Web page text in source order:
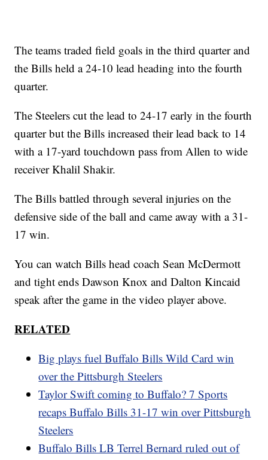
The teams traded field goals in the third quarter and
the Bills held a 24-10 lead heading into the fourth
quarter.
The Steelers cut the lead to 24-17 early in the fourth
quarter but the Bills increased their lead back to 14
with a 17-yard touchdown pass from Allen to wide
receiver Khalil Shakir.
The Bills battled through several injuries on the
defensive side of the ball and came away with a 31-
17 win.
You can watch Bills head coach Sean McDermott
and tight ends Dawson Knox and Dalton Kincaid
speak after the game in the video player above.
RELATED
Big plays fuel Buffalo Bills Wild Card win
over the Pittsburgh Steelers
Taylor Swift coming to Buffalo? 7 Sports
recaps Buffalo Bills 31-17 win over Pittsburgh
Steelers
Buffalo Bills LB Terrel Bernard ruled out of